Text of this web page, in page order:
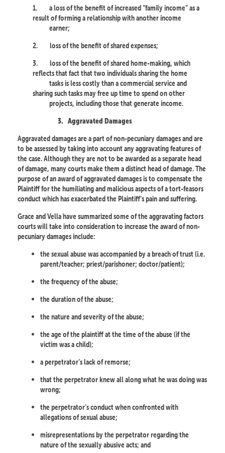
1.
a loss of the benefit of increased “family income” as a
result of forming a relationship with another income
earner;
2.
loss of the benefit of shared expenses;
3.
loss of the benefit of shared home-making, which
reflects that fact that two individuals sharing the home
tasks is less costly than a commercial service and
sharing such tasks may free up time to spend on other
projects, including those that generate income.
3. Aggravated Damages
Aggravated damages are a part of non-pecuniary damages and are
to be assessed by taking into account any aggravating features of
the case. Although they are not to be awarded as a separate head
of damage, many courts make them a distinct head of damage. The
purpose of an award of aggravated damages is to compensate the
Plaintiff for the humiliating and malicious aspects of a tort-feasors
conduct which has exacerbated the Plaintiff’s pain and suffering.
Grace and Vella have summarized some of the aggravating factors
courts will take into consideration to increase the award of non-
pecuniary damages include:
the sexual abuse was accompanied by a breach of trust (i.e.
parent/teacher; priest/parishoner; doctor/patient);
the frequency of the abuse;
the duration of the abuse;
the nature and severity of the abuse;
the age of the plaintiff at the time of the abuse (if the
victim was a child);
a perpetrator’s lack of remorse;
that the perpetrator knew all along what he was doing was
wrong;
the perpetrator’s conduct when confronted with
allegations of sexual abuse;
misrepresentations by the perpetrator regarding the
nature of the sexually abusive acts; and